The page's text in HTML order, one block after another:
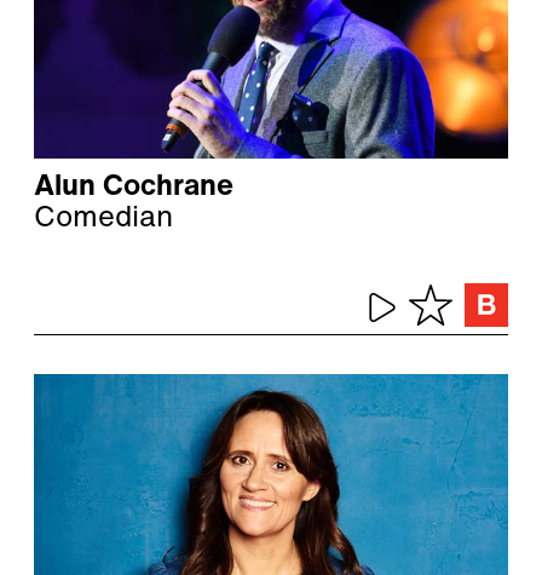
Alun Cochrane
Comedian